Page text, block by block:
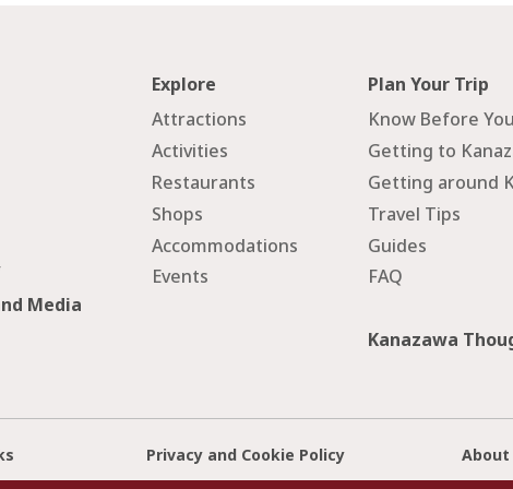
Explore
Attractions
Activities
Restaurants
Shops
Accommodations
Events
Plan Your Trip
Know Before
Getting to
Getting around
Travel Tips
Guides
FAQ
Media
Kanazawa
Privacy and Cookie Policy About